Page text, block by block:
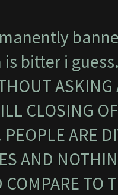
bitter i guess.
CLOSING
ARE
AND
COMPARE